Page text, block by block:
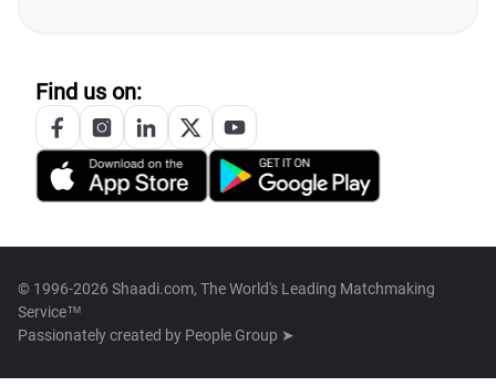
Find us on:
© 1996-2026 Shaadi.com, The World's Leading Matchmaking
Service™
Passionately created by People Group ➤